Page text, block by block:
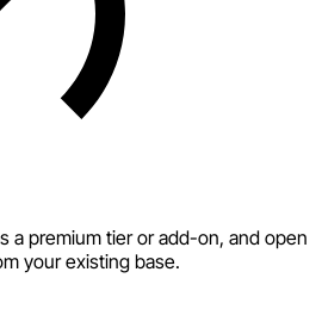
a premium tier or add-on, and open
your existing base.